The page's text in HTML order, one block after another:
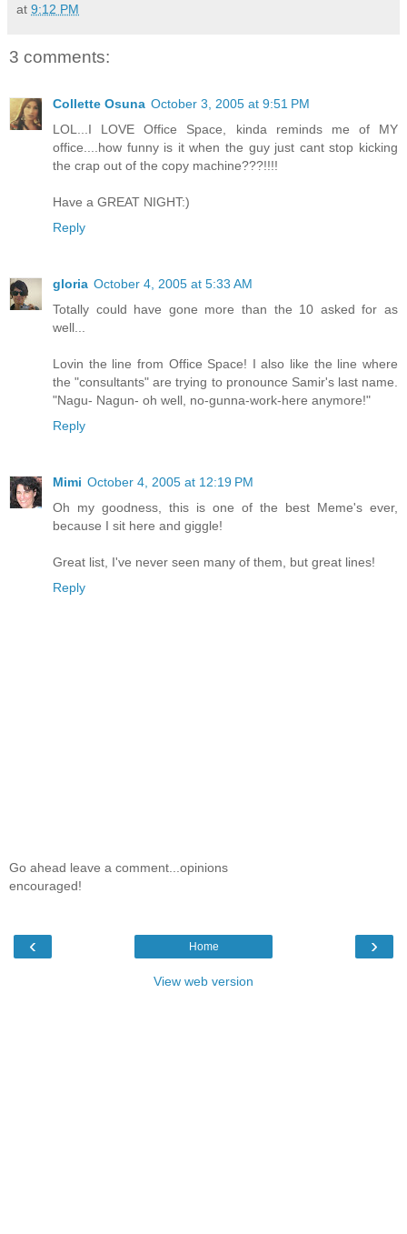
at 9:12 PM
3 comments:
Collette Osuna October 3, 2005 at 9:51 PM
LOL...I LOVE Office Space, kinda reminds me of MY
office....how funny is it when the guy just cant stop kicking
the crap out of the copy machine???!!!!
Have a GREAT NIGHT:)
Reply
gloria October 4, 2005 at 5:33 AM
Totally could have gone more than the 10 asked for as
well...
Lovin the line from Office Space! I also like the line where
the "consultants" are trying to pronounce Samir's last name.
"Nagu- Nagun- oh well, no-gunna-work-here anymore!"
Reply
Mimi October 4, 2005 at 12:19 PM
Oh my goodness, this is one of the best Meme's ever,
because I sit here and giggle!
Great list, I've never seen many of them, but great lines!
Reply
Go ahead leave a comment...opinions
encouraged!
‹ ›
Home
View web version